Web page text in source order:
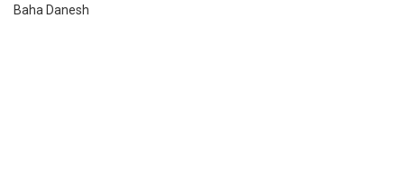
Baha Danesh